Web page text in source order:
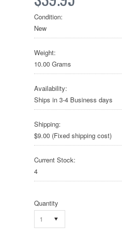
Condition:
New
Weight:
10.00 Grams
Availability:
Ships in 3-4 Business days
Shipping:
$9.00 (Fixed shipping cost)
Current Stock:
4
Quantity
1